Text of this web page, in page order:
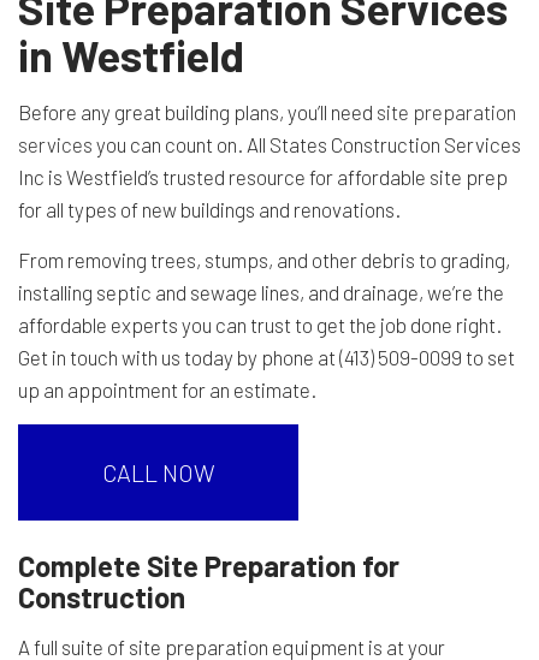
in Westfield
Before any great building plans, you’ll need site preparation
services you can count on. All States Construction Services
Inc is Westfield’s trusted resource for affordable site prep
for all types of new buildings and renovations.
From removing trees, stumps, and other debris to grading,
installing septic and sewage lines, and drainage, we’re the
affordable experts you can trust to get the job done right.
Get in touch with us today by phone at (413) 509-0099 to set
up an appointment for an estimate.
CALL NOW
Complete Site Preparation for
Construction
A full suite of site preparation equipment is at your